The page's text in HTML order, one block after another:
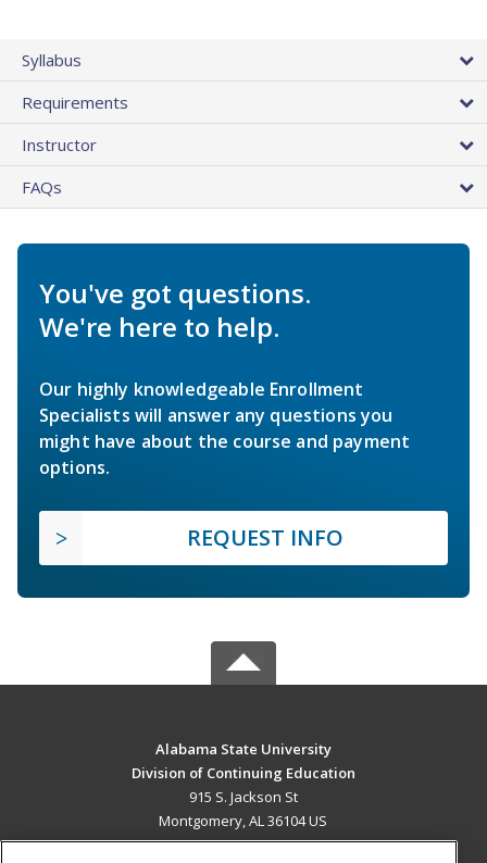
Syllabus
Requirements
Instructor
FAQs
You've got questions.
We're here to help.
Our highly knowledgeable Enrollment
Specialists will answer any questions you
might have about the course and payment
options.
REQUEST INFO
Alabama State University
Division of Continuing Education
915 S. Jackson St
Montgomery, AL 36104 US